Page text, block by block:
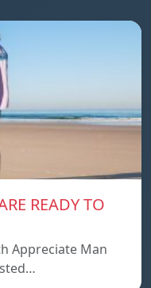
READY TO
Appreciate Man